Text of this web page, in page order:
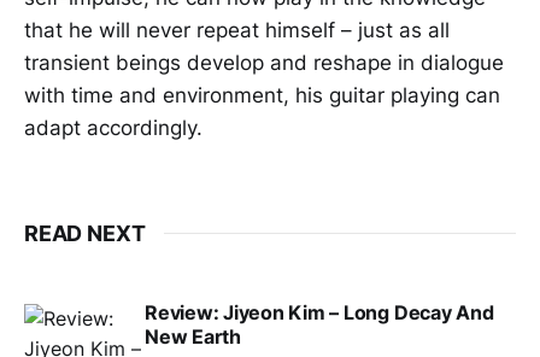
that he will never repeat himself – just as all
transient beings develop and reshape in dialogue
with time and environment, his guitar playing can
adapt accordingly.
READ NEXT
Review: Jiyeon Kim – Long Decay And
New Earth